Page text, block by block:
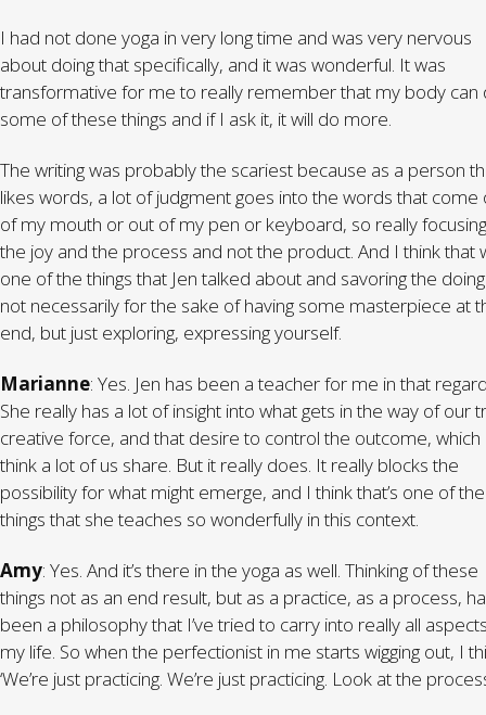
I had not done yoga in very long time and was very nervous
about doing that specifically, and it was wonderful. It was
transformative for me to really remember that my body can
some of these things and if I ask it, it will do more.
The writing was probably the scariest because as a person
likes words, a lot of judgment goes into the words that come
of my mouth or out of my pen or keyboard, so really
the joy and the process and not the product. And I think that
one of the things that Jen talked about and savoring the
not necessarily for the sake of having some masterpiece at
end, but just exploring, expressing yourself.
Marianne: Yes. Jen has been a teacher for me in that
She really has a lot of insight into what gets in the way of our
creative force, and that desire to control the outcome, which
think a lot of us share. But it really does. It really blocks the
possibility for what might emerge, and I think that’s one of the
things that she teaches so wonderfully in this context.
Amy: Yes. And it’s there in the yoga as well. Thinking of these
things not as an end result, but as a practice, as a process,
been a philosophy that I’ve tried to carry into really all
my life. So when the perfectionist in me starts wigging out, I
‘We’re just practicing. We’re just practicing. Look at the